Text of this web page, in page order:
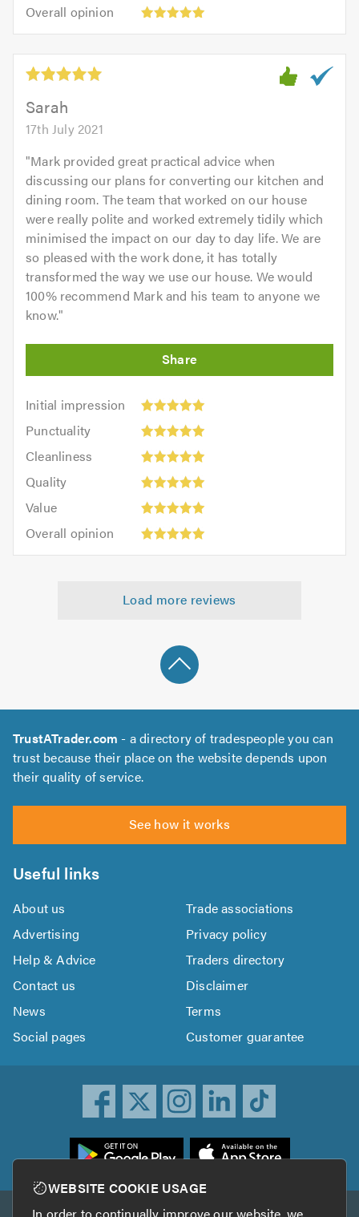
out
of
5.0
Overall opinion
opinion:
out
5.0Sarah
17th July 2021
"Mark provided great practical advice when
discussing our plans for converting our kitchen and
dining room. The team that worked on our house
were really polite and worked extremely tidily which
minimised the impact on our day to day life. We are
so pleased with the work done, it has totally
transformed the way we use our house. We would
100% recommend Mark and his team to anyone we
know."
Initial impression
Initial
impression:
out
5.0
Punctuality
Punctuality:
outCleanliness
Cleanliness:
outQuality
Quality:
out
Value
Value:
out
of
Overall opinion
opinion:
Load more reviews
TrustATrader.com - a directory of tradespeople you can
trust because their place on the website depends upon
their quality of service.
See how it works
Useful links
About us
Trade associations
Advertising
Privacy policy
Help & Advice
Traders directory
Contact us
Disclaimer
News
Terms
Social pages
Customer guarantee
WEBSITE COOKIE USAGE